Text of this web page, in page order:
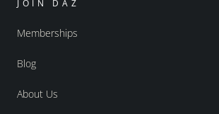
JOIN DAZ
Memberships
Blog
About Us